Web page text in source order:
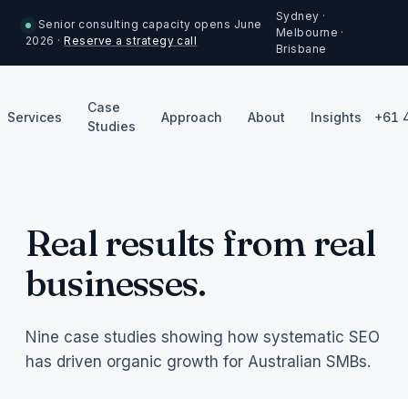
Senior consulting capacity opens June
2026 ·Reserve a strategy call
Sydney ·
Melbourne ·
Brisbane
Services
Case
Studies
Approach About Insights +61
Real results from real
businesses.
Nine case studies showing how systematic SEO
has driven organic growth for Australian SMBs.